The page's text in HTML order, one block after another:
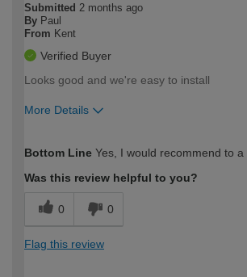
Submitted 2 months ago
By Paul
From Kent
Verified Buyer
Looks good and we're easy to install
More Details
expertise?
Bottom Line Yes, I would recommend to a
Was this review helpful to you?
0 0
Flag this review